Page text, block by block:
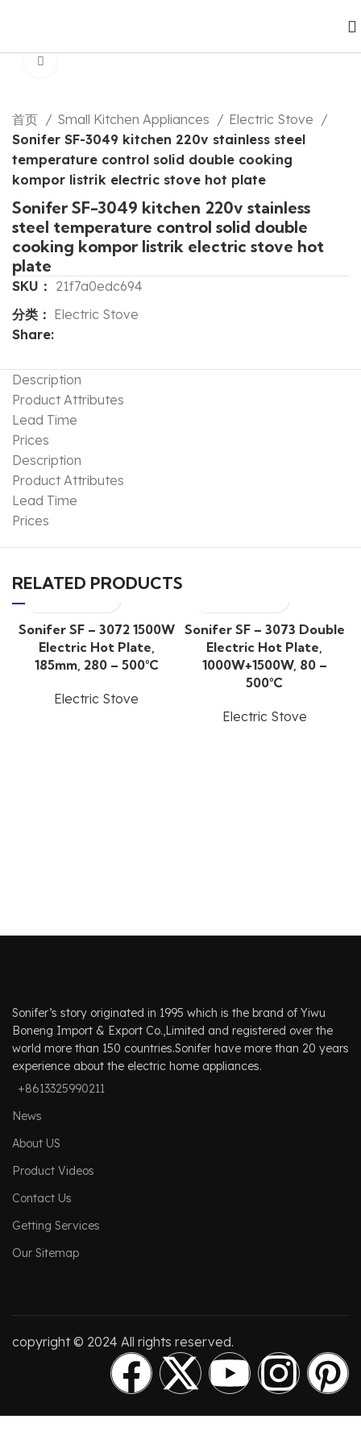
首页 Small Kitchen Appliances
Electric Stove
Sonifer SF-3049 kitchen 220v stainless steel
temperature control solid double cooking
kompor listrik electric stove hot plate
Sonifer SF-3049 kitchen 220v stainless
steel temperature control solid double
cooking kompor listrik electric stove hot
plate
SKU： 21f7a0edc694
分类： Electric Stove
Share:
Description
Product Attributes
Lead Time
Prices
Description
Product Attributes
Lead Time
Prices
RELATED PRODUCTS
Sonifer SF – 3072 1500W
Electric Hot Plate,
185mm, 280 – 500°C
Electric Stove
Sonifer SF – 3073 Double
Electric Hot Plate,
1000W+1500W, 80 –
500°C
Electric Stove
Sonifer’s story originated in 1995 which is the brand of Yiwu
Boneng Import & Export Co.,Limited and registered over the
world more than 150 countries.Sonifer have more than 20 years
experience about the electric home appliances.
+8613325990211
News
About US
Product Videos
Contact Us
Getting Services
Our Sitemap
copyright © 2024 All rights reserved.